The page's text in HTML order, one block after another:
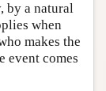
by a natural
when
makes the
event comes